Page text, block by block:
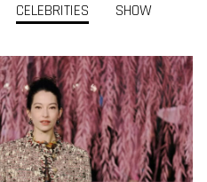
CELEBRITIES
SHOW